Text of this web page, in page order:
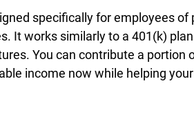
specifically for employees of
. It works similarly to a 401(k)
You can contribute a portion
income now while helping